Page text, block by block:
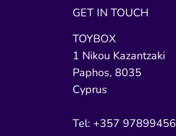
GET IN TOUCH
TOYBOX
1 Nikou Kazantzaki
Paphos, 8035
Cyprus
Tel: +357 97899456